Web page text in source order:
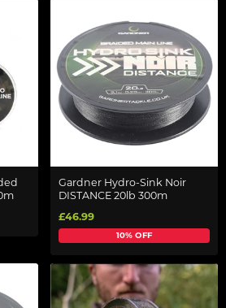
Gardner Hydro-Sink Noir
DISTANCE 20lb 300m
£46.99
10% OFF